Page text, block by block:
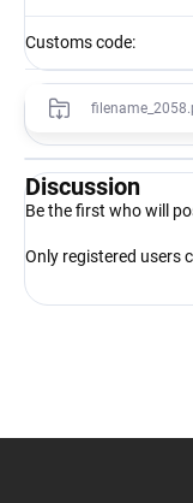
Customs code:
Discussion
Be the first who will
Only registered users